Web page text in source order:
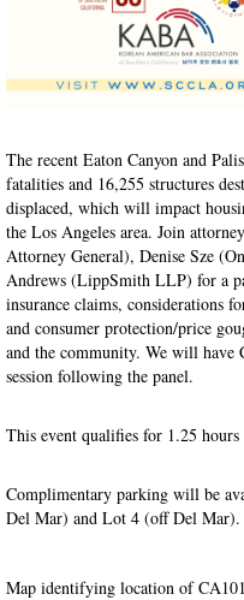
The recent Eaton Canyon and
fatalities and 16,255 structures
displaced, which will impact
the Los Angeles area. Join
Attorney General), Denise Sze
Andrews (LippSmith LLP) for a
insurance claims, considerations
and consumer protection/price
and the community. We will have
session following the panel.
This event qualifies for 1.25
Complimentary parking will be
Del Mar) and Lot 4 (off Del Mar).
Map identifying location of